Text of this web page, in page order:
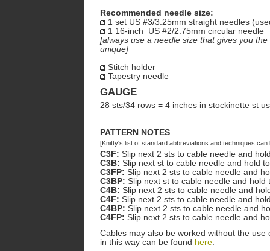
Recommended needle size:
1 set US #3/3.25mm straight needles
1 16-inch US #2/2.75mm circular needle
[always use a needle size that gives you
unique]
Stitch holder
Tapestry needle
GAUGE
28 sts/34 rows = 4 inches in stockinette st
PATTERN NOTES
[Knitty's list of standard abbreviations and techniques
C3F: Slip next 2 sts to cable needle and
C3B: Slip next st to cable needle and hold
C3FP: Slip next 2 sts to cable needle and
C3BP: Slip next st to cable needle and
C4B: Slip next 2 sts to cable needle and
C4F: Slip next 2 sts to cable needle and
C4BP: Slip next 2 sts to cable needle and
C4FP: Slip next 2 sts to cable needle and
Cables may also be worked without the
in this way can be found here.